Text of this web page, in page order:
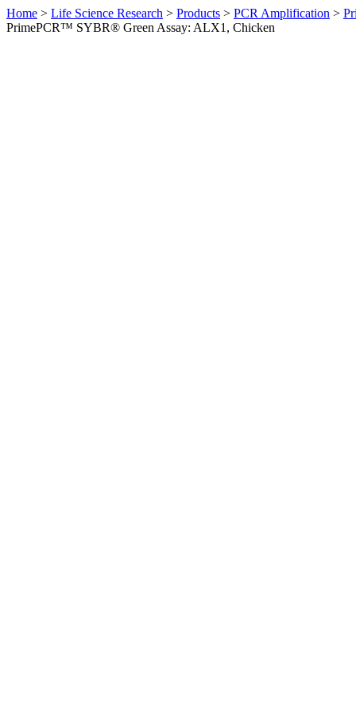
Home > Life Science Research > Products > PCR Amplification >
PrimePCR™ SYBR® Green Assay: ALX1, Chicken